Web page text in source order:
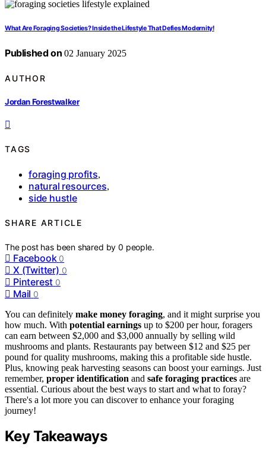
What Are Foraging Societies? Inside the Lifestyle That Defies Modernity!
Published on 02 January 2025
AUTHOR
Jordan Forestwalker
TAGS
foraging profits,
natural resources,
side hustle
SHARE ARTICLE
The post has been shared by0 people.
Facebook 0
X (Twitter) 0
Pinterest 0
Mail 0
You can definitely make money foraging, and it might surprise you
how much. With potential earnings up to $200 per hour, foragers
can earn between $2,000 and $3,000 annually by selling wild
mushrooms and plants. Restaurants pay between $12 and $25 per
pound for quality mushrooms, making this a profitable side hustle.
Plus, knowing peak harvesting seasons can boost your earnings. Just
remember, proper identification and safe foraging practices are
essential. Curious about the best ways to start and what to foray?
There's a lot more you can discover to enhance your foraging
journey!
Key Takeaways